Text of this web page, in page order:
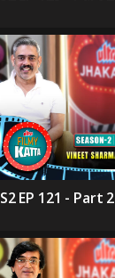
EP 121 - Part 2